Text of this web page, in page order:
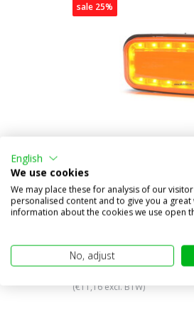
sale 25%
WAS Turn signal
€17,95
€13,50
(€11,16 excl. BTW)
English
We use cookies
We may place these for analysis of our
personalised content and to give you a
information about the cookies we use open
No, adjust